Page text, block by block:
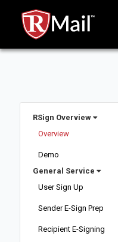
RSign Overview
Overview
Demo
General Service
User Sign Up
Sender E-Sign Prep
Recipient E-Signing